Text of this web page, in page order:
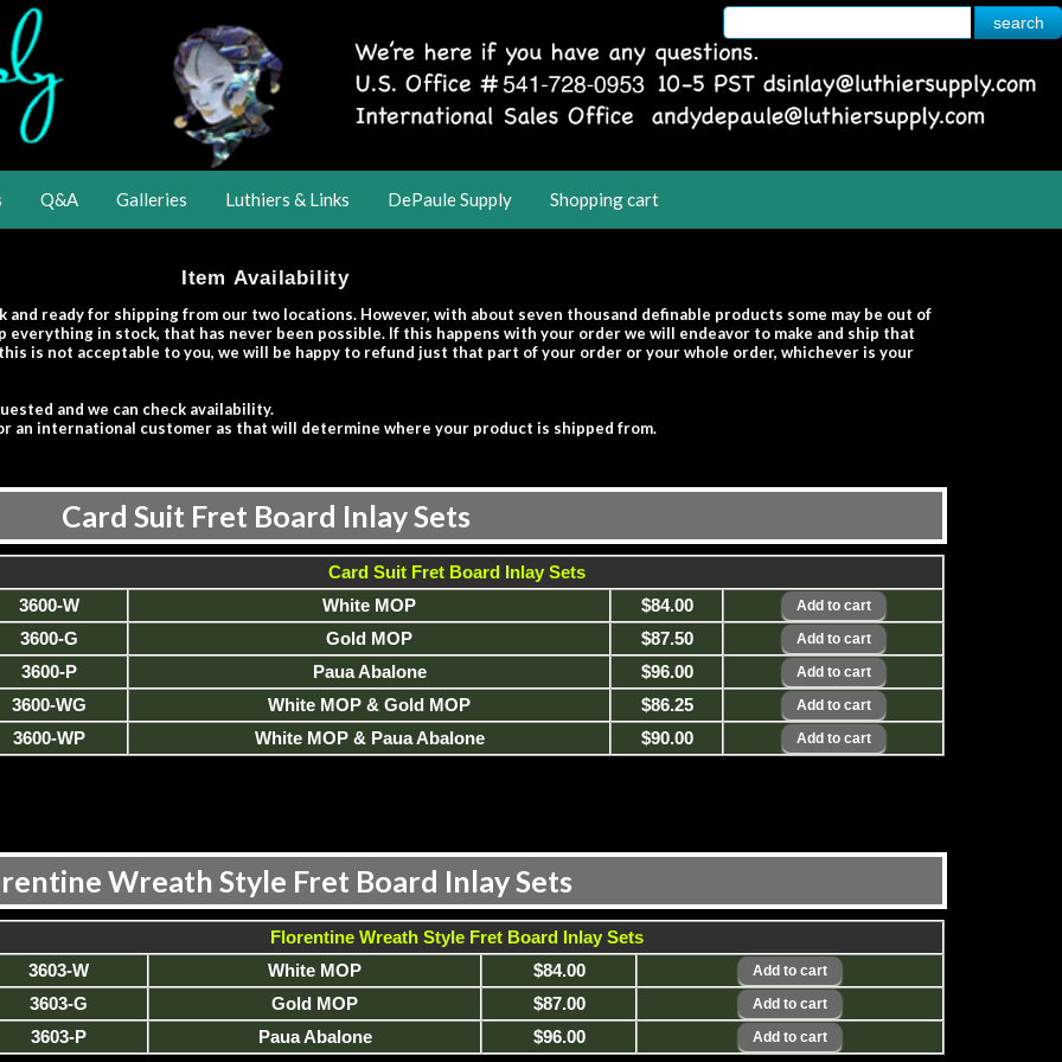
Q&A Galleries Luthiers & Links DePaule Supply Shopping cart
Item Availability
ready for shipping from our two locations. However, with about seven thousand definable products some may be out of
in stock, that has never been possible. If this happens with your order we will endeavor to make and ship that
is not acceptable to you, we will be happy to refund just that part of your order or your whole order, whichever is your
and we can check availability.
an international customer as that will determine where your product is shipped from.
Card Suit Fret Board Inlay Sets
Card Suit Fret Board Inlay Sets
3600-W
White MOP
$84.00
3600-G
Gold MOP
$87.50
3600-P
Paua Abalone
$96.00
3600-WG
White MOP & Gold MOP
$86.25
3600-WP
White MOP & Paua Abalone $90.00
Wreath Style Fret Board Inlay Sets
Florentine Wreath Style Fret Board Inlay Sets
3603-W
White MOP
$84.00
3603-G
Gold MOP
$87.00
3603-P
Paua Abalone $96.00